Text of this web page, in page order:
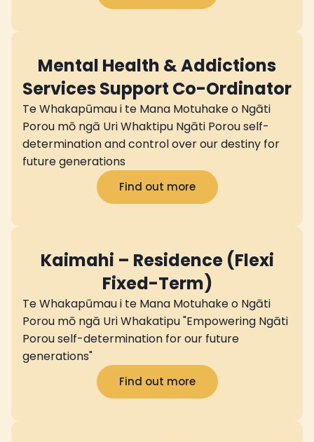
Mental Health & Addictions
Services Support Co-Ordinator
Te Whakapūmau i te Mana Motuhake o Ngāti
Porou mō ngā Uri Whaktipu Ngāti Porou self-
determination and control over our destiny for
future generations
Find out more
Kaimahi – Residence (Flexi
Fixed-Term)
Te Whakapūmau i te Mana Motuhake o Ngāti
Porou mō ngā Uri Whakatipu "Empowering Ngāti
Porou self-determination for our future
generations"
Find out more